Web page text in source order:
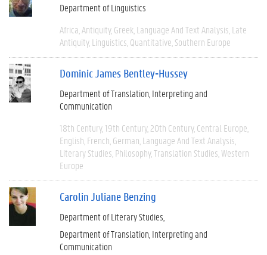
Department of Linguistics
Africa Antiquity Greek Language And Text Analysis Late
Antiquity Linguistics Quantitative Southern Europe
Dominic James Bentley-Hussey
Department of Translation, Interpreting and
Communication
18th Century 19th Century 20th Century Central Europe
English French German Language And Text Analysis
Literary Studies Philosophy Translation Studies Western
Europe
Carolin Juliane Benzing
Department of Literary Studies
Department of Translation, Interpreting and
Communication